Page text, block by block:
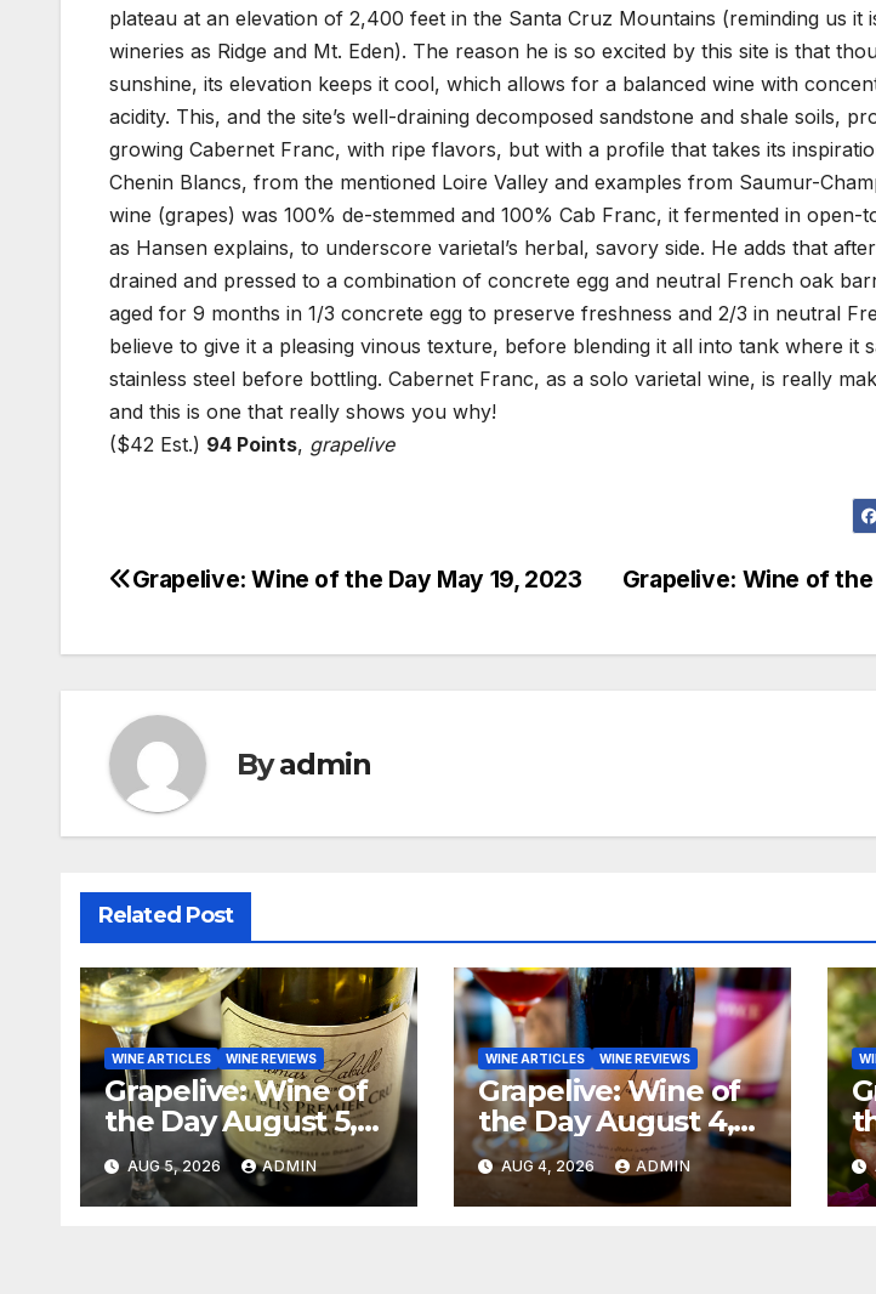
plateau at an elevation of 2,400 feet in the Santa Cruz Mountains (reminding us it
wineries as Ridge and Mt. Eden). The reason he is so excited by this site is that
sunshine, its elevation keeps it cool, which allows for a balanced wine with
acidity. This, and the site’s well-draining decomposed sandstone and shale soils,
growing Cabernet Franc, with ripe flavors, but with a profile that takes its
Chenin Blancs, from the mentioned Loire Valley and examples from Saumur-
wine (grapes) was 100% de-stemmed and 100% Cab Franc, it fermented in open-
as Hansen explains, to underscore varietal’s herbal, savory side. He adds that
drained and pressed to a combination of concrete egg and neutral French oak
aged for 9 months in 1/3 concrete egg to preserve freshness and 2/3 in neutral
believe to give it a pleasing vinous texture, before blending it all into tank where it
stainless steel before bottling. Cabernet Franc, as a solo varietal wine, is really
and this is one that really shows you why!
($42 Est.) 94 Points, grapelive
Post
Grapelive: Wine of the
Grapelive: Wine of the Day May 19, 2023
Byadmin
Related Post
WINE ARTICLES WINE REVIEWS
Grapelive: Wine of
the Day August 5,
2026
AUG 5, 2026 ADMIN
WINE ARTICLES WINE REVIEWS
Grapelive: Wine of
the Day August 4,
2026
AUG 4, 2026 ADMIN